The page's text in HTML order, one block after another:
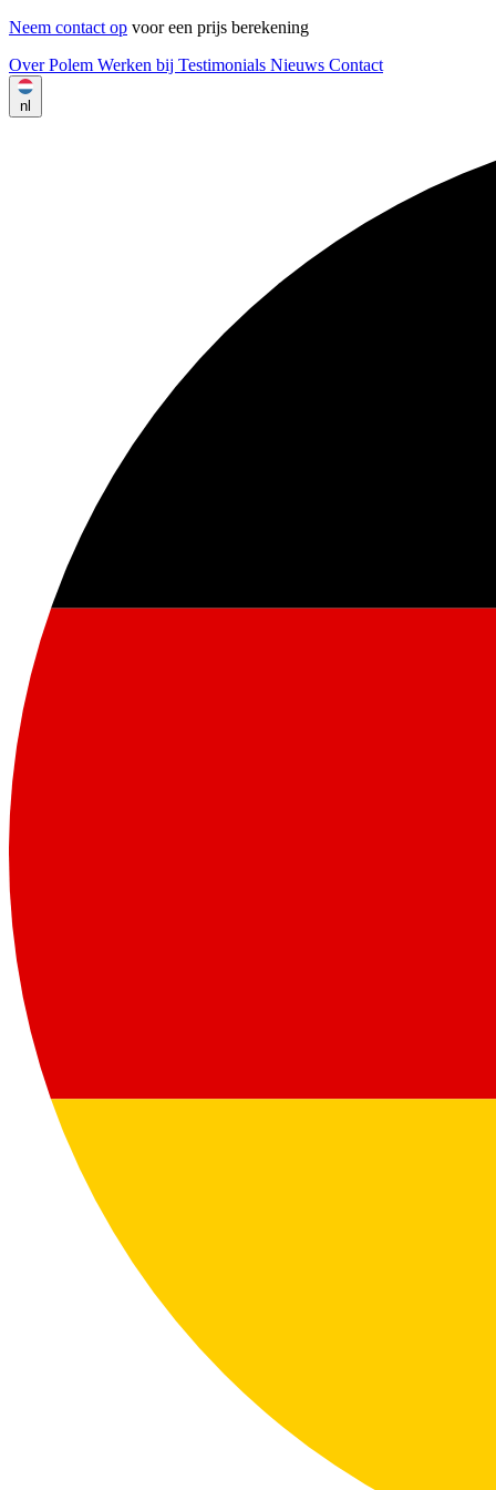
Neem contact op voor een prijs berekening
Over Polem Werken bij Testimonials Nieuws Contact
nl